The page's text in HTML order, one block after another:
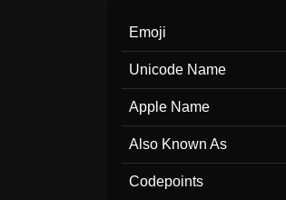
Emoji
Unicode Name
Apple Name
Also Known As
Codepoints